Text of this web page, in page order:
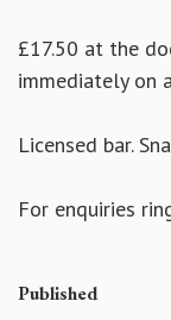
£17.50 at the
immediately on
Licensed bar.
For enquiries
Published